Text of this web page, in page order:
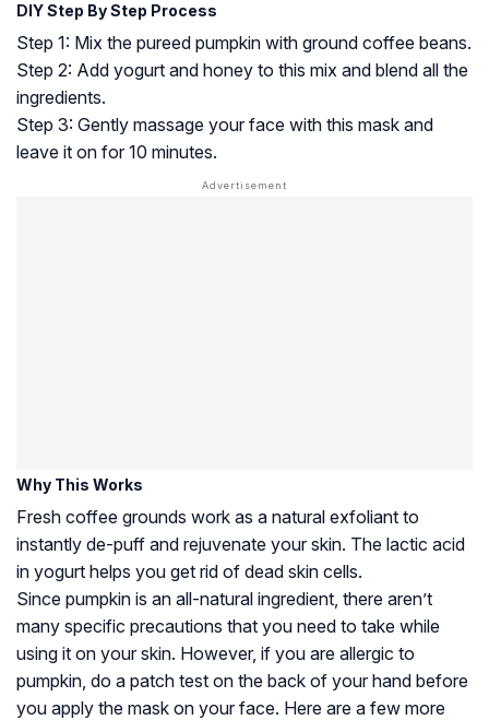
DIY Step By Step Process
Step 1: Mix the pureed pumpkin with ground coffee beans.
Step 2: Add yogurt and honey to this mix and blend all the
ingredients.
Step 3: Gently massage your face with this mask and
leave it on for 10 minutes.
Why This Works
Fresh coffee grounds work as a natural exfoliant to
instantly de-puff and rejuvenate your skin. The lactic acid
in yogurt helps you get rid of dead skin cells.
Since pumpkin is an all-natural ingredient, there aren’t
many specific precautions that you need to take while
using it on your skin. However, if you are allergic to
pumpkin, do a patch test on the back of your hand before
you apply the mask on your face. Here are a few more